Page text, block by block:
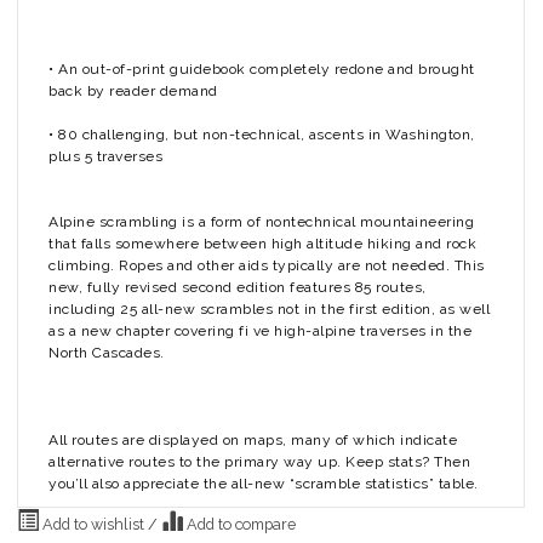
• An out-of-print guidebook completely redone and brought
back by reader demand
• 80 challenging, but non-technical, ascents in Washington,
plus 5 traverses
Alpine scrambling is a form of nontechnical mountaineering
that falls somewhere between high altitude hiking and rock
climbing. Ropes and other aids typically are not needed. This
new, fully revised second edition features 85 routes,
including 25 all-new scrambles not in the first edition, as well
as a new chapter covering fi ve high-alpine traverses in the
North Cascades.
All routes are displayed on maps, many of which indicate
alternative routes to the primary way up. Keep stats? Then
you’ll also appreciate the all-new “scramble statistics” table.
Add to wishlist / Add to compare